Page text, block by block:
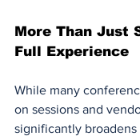
More Than Just
Full Experience
While many
on sessions and
significantly